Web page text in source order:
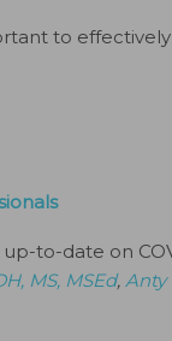
to
to-date on
MS, MSEd, Anty